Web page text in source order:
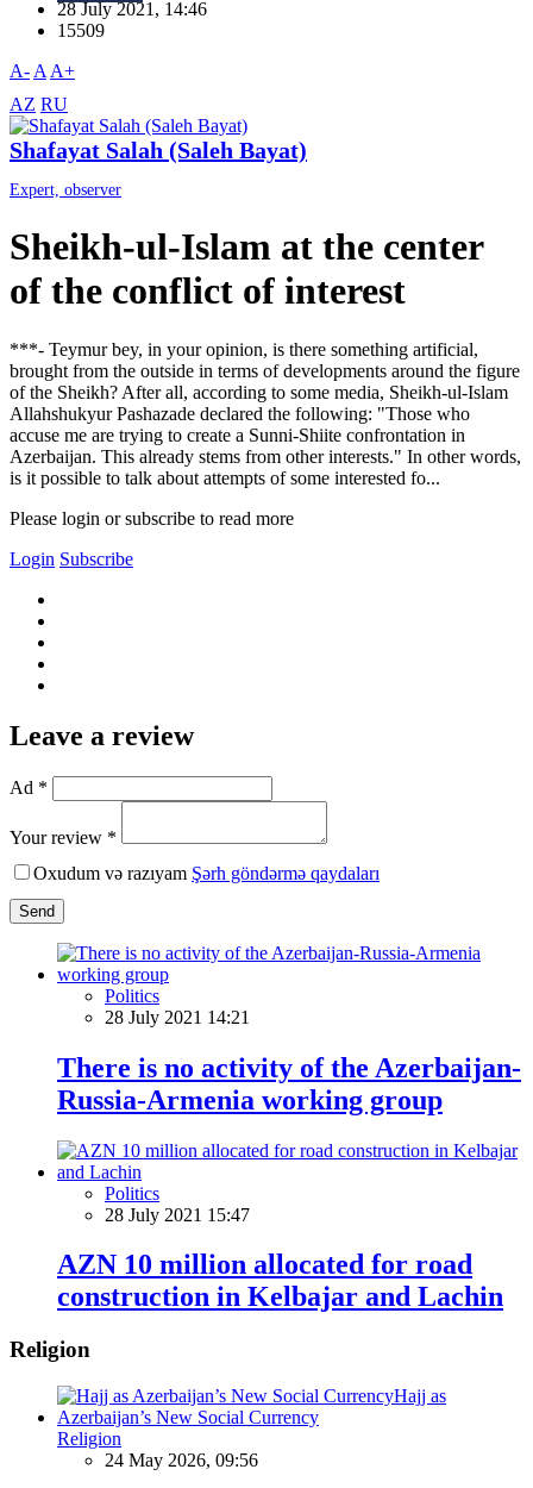
28 July 2021, 14:46
15509
A- A A+
AZ RU
Shafayat Salah (Saleh Bayat)
Expert, observer
Sheikh-ul-Islam at the center
of the conflict of interest
***- Teymur bey, in your opinion, is there something artificial,
brought from the outside in terms of developments around the figure
of the Sheikh? After all, according to some media, Sheikh-ul-Islam
Allahshukyur Pashazade declared the following: "Those who
accuse me are trying to create a Sunni-Shiite confrontation in
Azerbaijan. This already stems from other interests." In other words,
is it possible to talk about attempts of some interested fo...
Please login or subscribe to read more
Login Subscribe
Leave a review
Ad *
Your review *
Oxudum və razıyam Şərh göndərmə qaydaları
Send
Politics
28 July 2021 14:21
There is no activity of the Azerbaijan-
Russia-Armenia working group
Politics
28 July 2021 15:47
AZN 10 million allocated for road
construction in Kelbajar and Lachin
Religion
Religion
24 May 2026, 09:56